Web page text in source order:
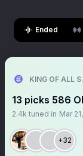
Ended
KING OF ALL
13 picks 586
2.4k tuned in Mar
+32